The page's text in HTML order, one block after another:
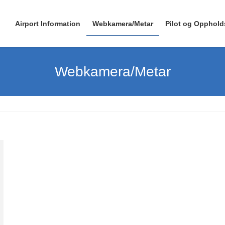
Airport Information Webkamera/Metar Pilot og
Webkamera/Metar